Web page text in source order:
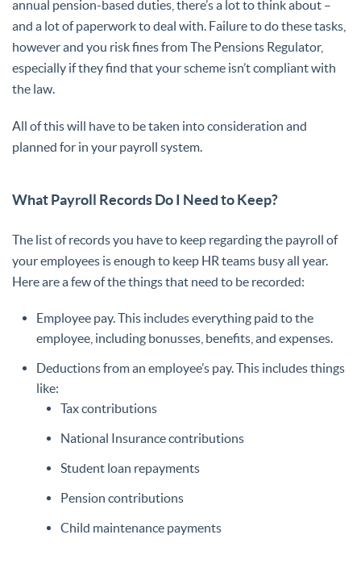
annual pension-based duties, there’s a lot to think about –
and a lot of paperwork to deal with. Failure to do these tasks,
however and you risk fines from The Pensions Regulator,
especially if they find that your scheme isn’t compliant with
the law.
All of this will have to be taken into consideration and
planned for in your payroll system.
What Payroll Records Do I Need to Keep?
The list of records you have to keep regarding the payroll of
your employees is enough to keep HR teams busy all year.
Here are a few of the things that need to be recorded:
Employee pay. This includes everything paid to the
employee, including bonusses, benefits, and expenses.
Deductions from an employee’s pay. This includes things
like:
Tax contributions
National Insurance contributions
Student loan repayments
Pension contributions
Child maintenance payments